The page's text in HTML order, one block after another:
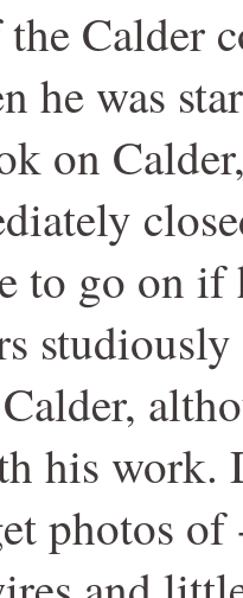
Calder
he was
on
to go on if
his work.
photos of